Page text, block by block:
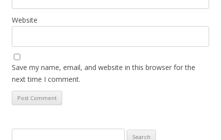
Website
Save my name, email, and website in this browser for the
next time I comment.